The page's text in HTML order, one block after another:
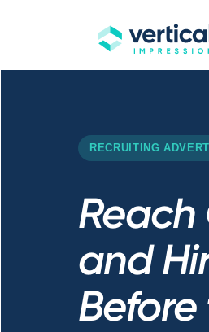
RECRUITING
and